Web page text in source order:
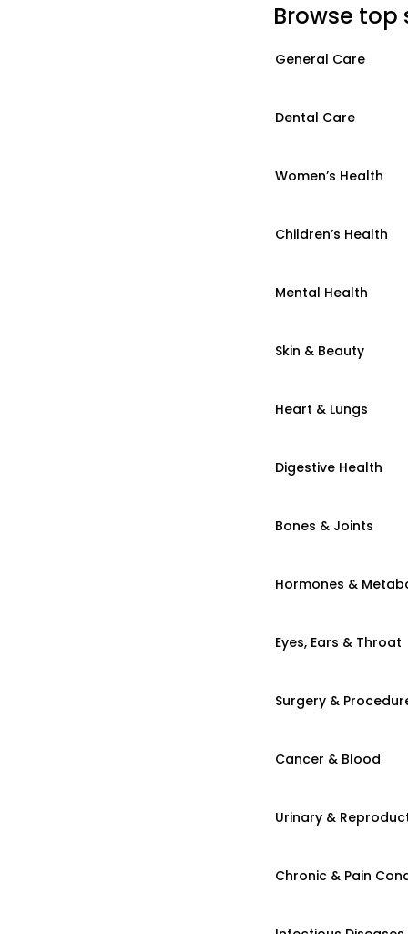
Browse top
General Care
Dental Care
Women’s Health
Children’s Health
Mental Health
Skin & Beauty
Heart & Lungs
Digestive Health
Bones & Joints
Hormones &
Eyes, Ears & Throat
Surgery &
Cancer & Blood
Urinary &
Chronic & Pain